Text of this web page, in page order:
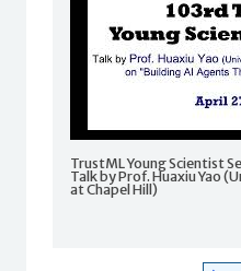
TrustML Young Scientist
Talk by Prof. Huaxiu Yao
at Chapel Hill)